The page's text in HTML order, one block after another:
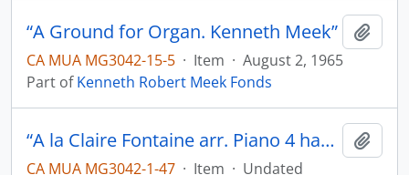
“A Ground for Organ. Kenneth Meek”
CA MUA MG3042-15-5 · Item · August 2, 1965
Part ofKenneth Robert Meek Fonds
“A la Claire Fontaine arr. Piano 4 hands. K.M.”
CA MUA MG3042-1-47 · Item · Undated